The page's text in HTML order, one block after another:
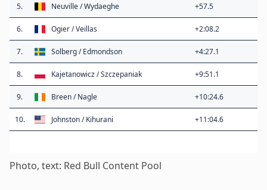
5. Neuville / Wydaeghe +57.5
6. Ogier / Veillas +2:08.2
7. Solberg / Edmondson +4:27.1
8. Kajetanowicz / Szczepaniak +9:51.1
9. Breen / Nagle +10:24.6
10. Johnston / Kihurani +11:04.6
Photo, text: Red Bull Content Pool